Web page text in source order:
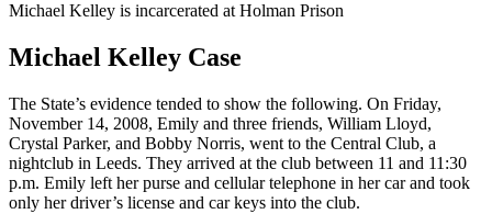
Michael Kelley is incarcerated at Holman Prison
Michael Kelley Case
The State’s evidence tended to show the following. On Friday,
November 14, 2008, Emily and three friends, William Lloyd,
Crystal Parker, and Bobby Norris, went to the Central Club, a
nightclub in Leeds. They arrived at the club between 11 and 11:30
p.m. Emily left her purse and cellular telephone in her car and took
only her driver’s license and car keys into the club.